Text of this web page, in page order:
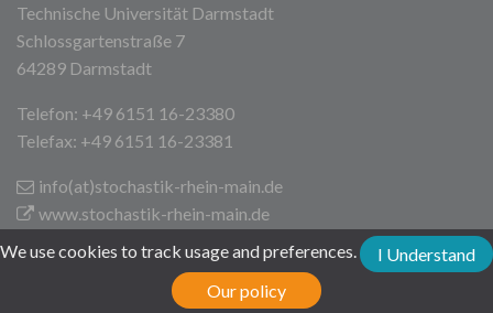
Technische Universität Darmstadt
Schlossgartenstraße 7
64289 Darmstadt
Telefon: +49 6151 16-23380
Telefax: +49 6151 16-23381
info(at)stochastik-rhein-main .de
www.stochastik-rhein-main.de
Technische Universität Darmstadt
We use cookies to track usage and preferences.
I Understand
Our policy